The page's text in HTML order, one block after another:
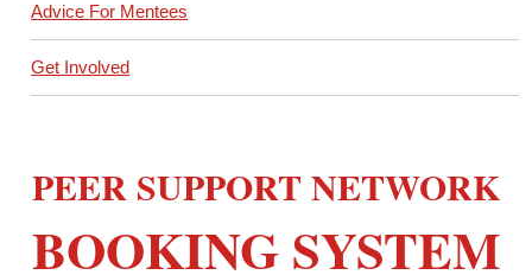
Advice For Mentees
Get Involved
PEER SUPPORT NETWORK
BOOKING SYSTEM